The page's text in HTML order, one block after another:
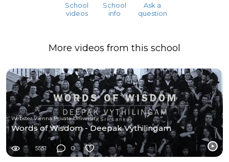
School
videos
School
info
Ask a
question
More videos from this school
Webster Vienna Private University
Words of Wisdom - Deepak Vythilingam
5551 0